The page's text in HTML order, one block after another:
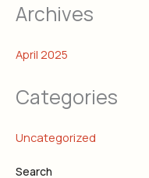
Archives
April 2025
Categories
Uncategorized
Search